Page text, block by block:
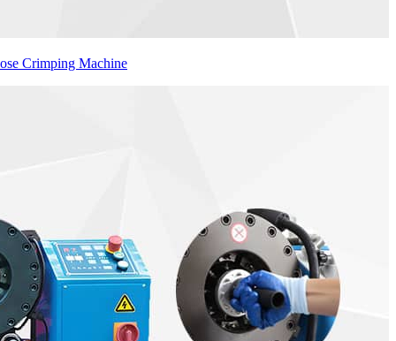
Crimping Machine